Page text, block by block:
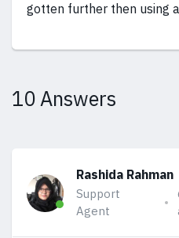
gotten further then using
10 Answers
Rashida Rahman
Support
Agent